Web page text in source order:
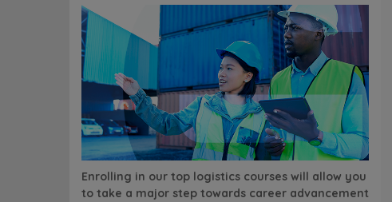
Enrolling in our top logistics courses will allow you
to take a major step towards career advancement